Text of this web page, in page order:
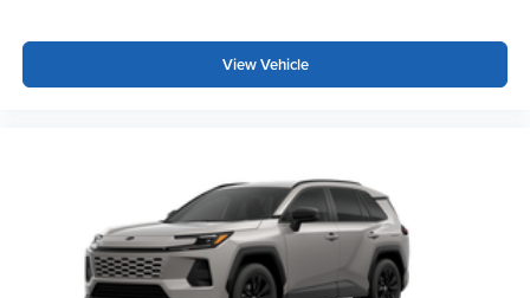
View Vehicle